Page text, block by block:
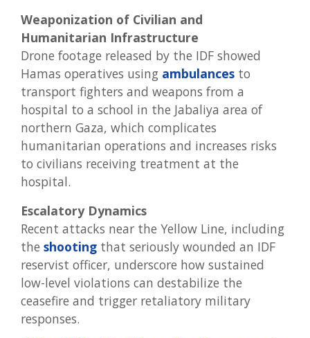
Weaponization of Civilian and
Humanitarian Infrastructure
Drone footage released by the IDF showed
Hamas operatives using ambulancesto
transport fighters and weapons from a
hospital to a school in the Jabaliya area of
northern Gaza, which complicates
humanitarian operations and increases risks
to civilians receiving treatment at the
hospital.
Escalatory Dynamics
Recent attacks near the Yellow Line, including
the shootingthat seriously wounded an IDF
reservist officer, underscore how sustained
low-level violations can destabilize the
ceasefire and trigger retaliatory military
responses.